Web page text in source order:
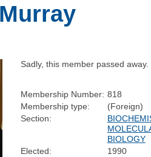
Sadly, this member passed away.
Membership Number: 818
Membership type:
(Foreign)
Section:
BIOLOGY
Elected:
1990